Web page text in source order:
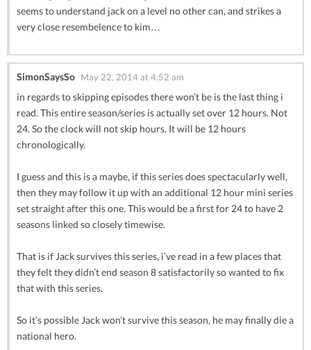
seems to understand jack on a level no other can, and strikes a
very close resembelence to kim…
SimonSaysSo May 22, 2014 at 4:52 am
in regards to skipping episodes there won’t be is the last thing i
read. This entire season/series is actually set over 12 hours. Not
24. So the clock will not skip hours. It will be 12 hours
chronologically.
I guess and this is a maybe, if this series does spectacularly well,
then they may follow it up with an additional 12 hour mini series
set straight after this one. This would be a first for 24 to have 2
seasons linked so closely timewise.
That is if Jack survives this series, i’ve read in a few places that
they felt they didn’t end season 8 satisfactorily so wanted to fix
that with this series.
So it’s possible Jack won’t survive this season, he may finally die a
national hero.